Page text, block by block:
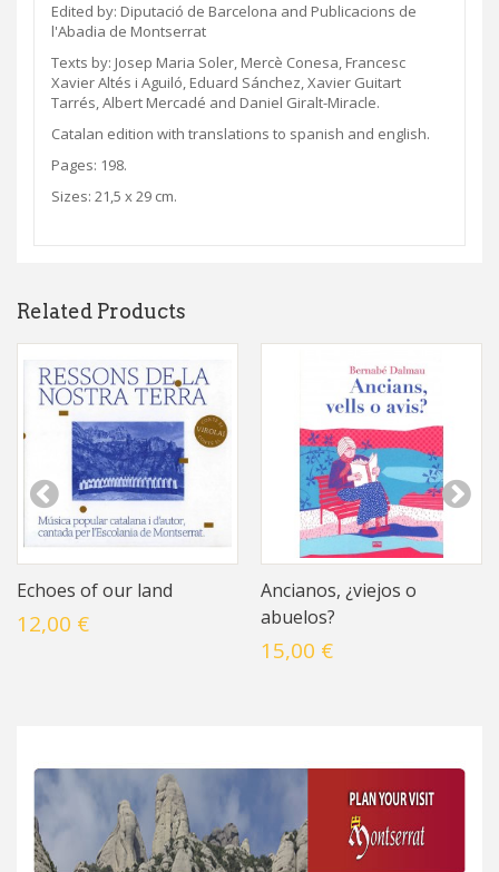
Edited by: Diputació de Barcelona and Publicacions de
l'Abadia de Montserrat
Texts by: Josep Maria Soler, Mercè Conesa, Francesc
Xavier Altés i Aguiló, Eduard Sánchez, Xavier Guitart
Tarrés, Albert Mercadé and Daniel Giralt-Miracle.
Catalan edition with translations to spanish and english.
Pages: 198.
Sizes: 21,5 x 29 cm.
Related Products
Echoes of our land
12,00 €
Ancianos, ¿viejos o
abuelos?
15,00 €